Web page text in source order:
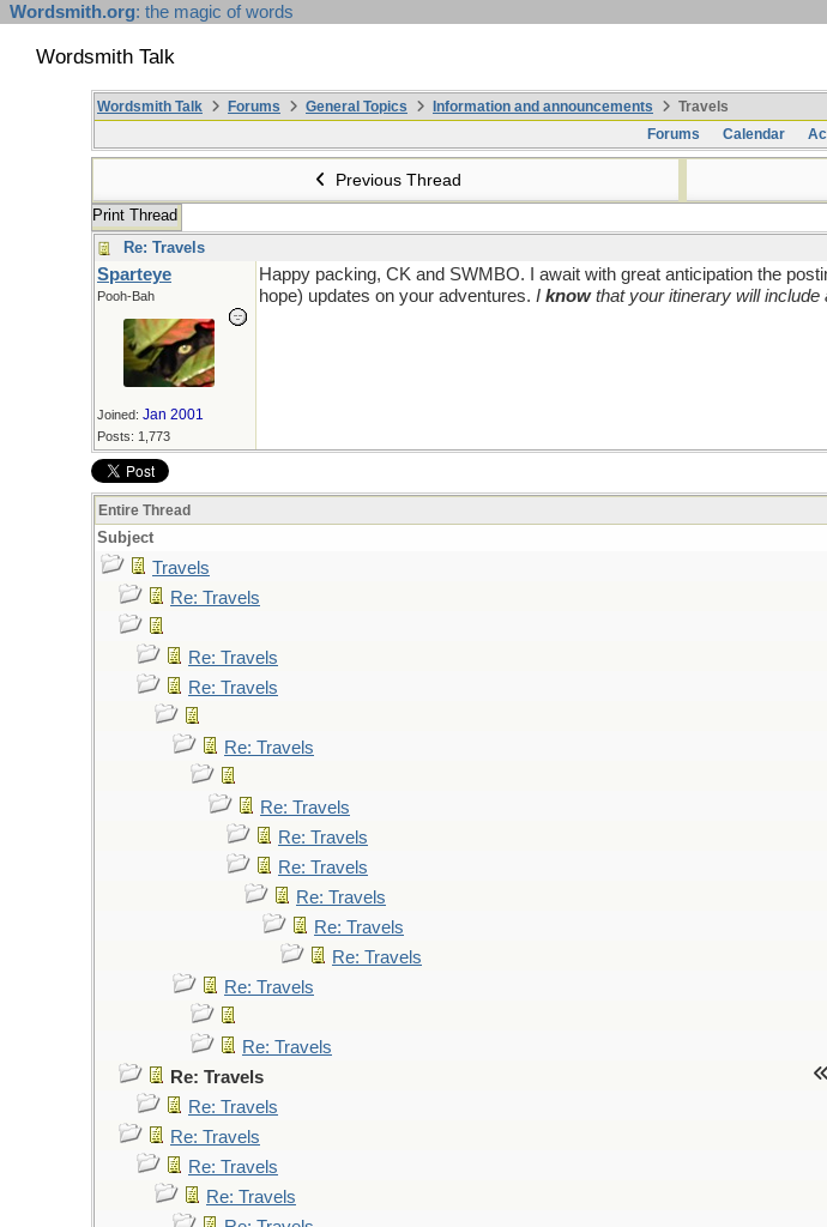
Wordsmith.org: the magic of words
Wordsmith Talk
Wordsmith Talk Forums General Topics Information and announcements
Travels
Forums
Calendar
Previous Thread
Print Thread
Re: Travels
Sparteye
Pooh-Bah
Joined: Jan 2001
Posts: 1,773
Happy packing, CK and SWMBO. I await with great anticipation the
hope) updates on your adventures. I knowthat your itinerary will
Entire Thread
Subject
Travels
Re: Travels
Re: Travels
Re: Travels
Re: Travels
Re: Travels
Re: Travels
Re: Travels
Re: Travels
Re: Travels
Re: Travels
Re: Travels
Re: Travels
Re: Travels
Re: Travels
Re: Travels
Re: Travels
Re: Travels